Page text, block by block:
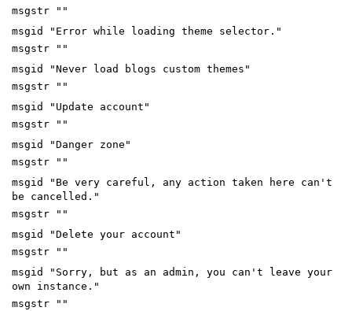
msgstr ""
msgid "Error while loading theme selector."
msgstr ""
msgid "Never load blogs custom themes"
msgstr ""
msgid "Update account"
msgstr ""
msgid "Danger zone"
msgstr ""
msgid "Be very careful, any action taken here can't
be cancelled."
msgstr ""
msgid "Delete your account"
msgstr ""
msgid "Sorry, but as an admin, you can't leave your
own instance."
msgstr ""